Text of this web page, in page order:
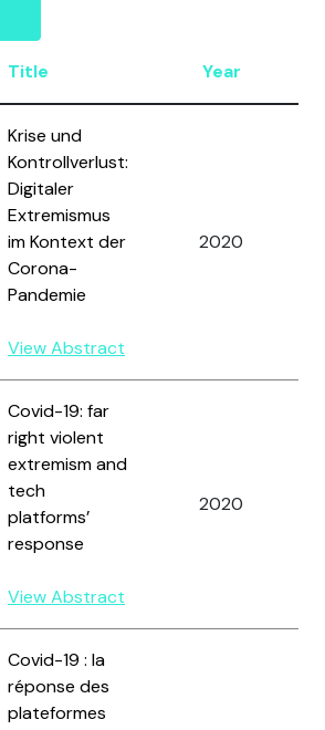
Title Year
Krise und
Kontrollverlust:
Digitaler
Extremismus
im Kontext der
Corona-
Pandemie
View Abstract
2020
Covid-19: far
right violent
extremism and
tech
platforms’
response
View Abstract
2020
Covid-19 : la
réponse des
plateformes